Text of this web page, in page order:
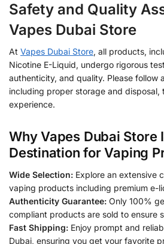
Safety and Quality
Vapes Dubai Store
At Vapes Dubai Store, all products,
Nicotine E-Liquid, undergo rigorous
authenticity, and quality. Please follow
including proper storage and disposal,
experience.
Why Vapes Dubai Store
Destination for Vaping
Wide Selection: Explore an extensive
vaping products including premium e-
Authenticity Guarantee: Only 100%
compliant products are sold to ensure
Fast Shipping: Enjoy prompt and
Dubai, ensuring you get your favorite